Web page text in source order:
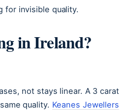
for invisible quality.
in Ireland?
not stays linear. A 3 carat
quality. Keanes Jewellers